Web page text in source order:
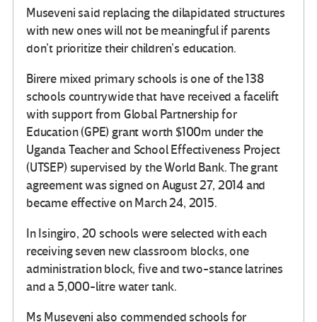
Museveni said replacing the dilapidated structures
with new ones will not be meaningful if parents
don’t prioritize their children’s education.
Birere mixed primary schools is one of the 138
schools countrywide that have received a facelift
with support from Global Partnership for
Education (GPE) grant worth $100m under the
Uganda Teacher and School Effectiveness Project
(UTSEP) supervised by the World Bank. The grant
agreement was signed on August 27, 2014 and
became effective on March 24, 2015.
In Isingiro, 20 schools were selected with each
receiving seven new classroom blocks, one
administration block, five and two-stance latrines
and a 5,000-litre water tank.
Ms Museveni also commended schools for